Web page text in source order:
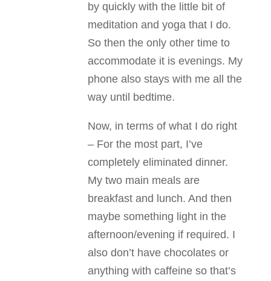
by quickly with the little bit of
meditation and yoga that I do.
So then the only other time to
accommodate it is evenings. My
phone also stays with me all the
way until bedtime.
Now, in terms of what I do right
– For the most part, I’ve
completely eliminated dinner.
My two main meals are
breakfast and lunch. And then
maybe something light in the
afternoon/evening if required. I
also don’t have chocolates or
anything with caffeine so that’s